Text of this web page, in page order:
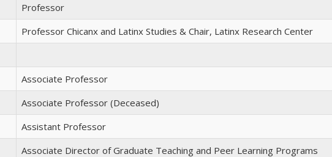
Professor
Professor Chicanx and Latinx Studies & Chair, Latinx Research Center
Associate Professor
Associate Professor (Deceased)
Assistant Professor
Associate Director of Graduate Teaching and Peer Learning Programs